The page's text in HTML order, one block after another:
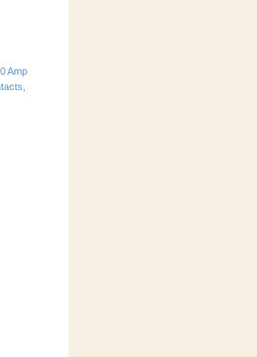
Amp